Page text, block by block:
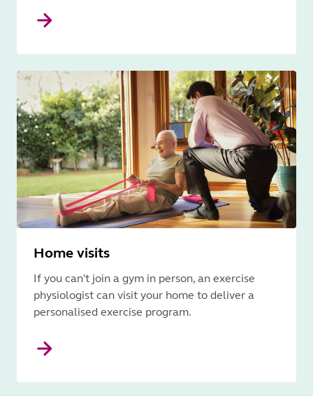
Home visits
If you can't join a gym in person, an exercise
physiologist can visit your home to deliver a
personalised exercise program.